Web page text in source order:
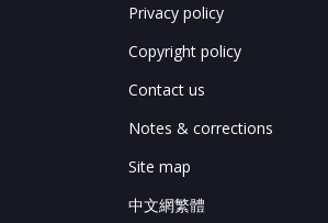
Privacy policy
Copyright policy
Contact us
Notes & corrections
Site map
中文網繁體